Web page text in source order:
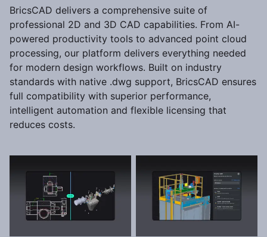
BricsCAD delivers a comprehensive suite of
professional 2D and 3D CAD capabilities. From AI-
powered productivity tools to advanced point cloud
processing, our platform delivers everything needed
for modern design workflows. Built on industry
standards with native .dwg support, BricsCAD ensures
full compatibility with superior performance,
intelligent automation and flexible licensing that
reduces costs.